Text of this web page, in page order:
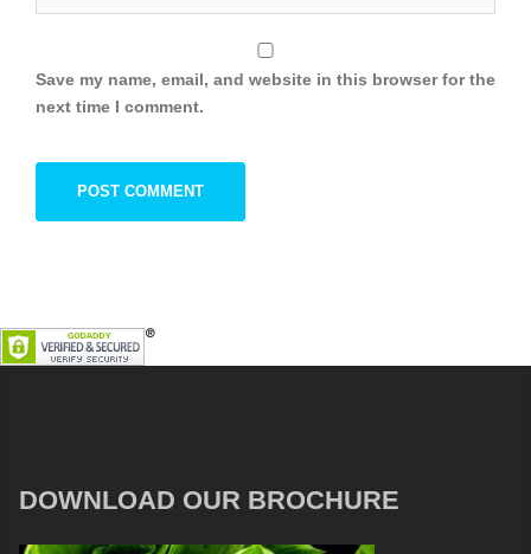
Save my name, email, and website in this browser for the
next time I comment.
DOWNLOAD OUR BROCHURE